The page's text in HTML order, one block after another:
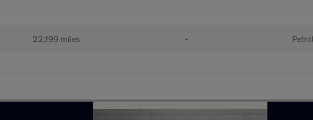
22,199 miles • Petrol